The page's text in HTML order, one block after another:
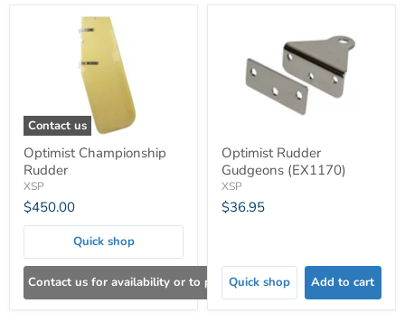
Contact us
Optimist Championship
Rudder
XSP
$450.00
Quick shop
Contact us for availability or to place an order
Optimist Rudder
Gudgeons (EX1170)
XSP
$36.95
Quick shop Add to cart